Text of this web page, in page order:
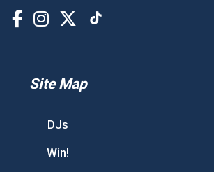
Site Map
DJs
Win!